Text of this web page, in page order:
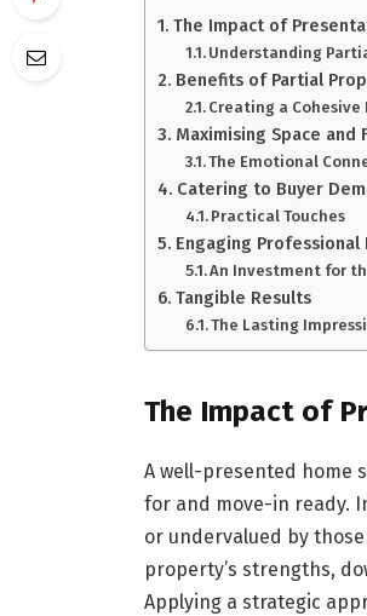
The Impact of
Understanding
Benefits of Partial
Creating a Cohesive
Maximising Space and
The Emotional
Catering to Buyer
Practical Touches
Engaging Professional
An Investment for
Tangible Results
The Lasting
The Impact of
A well-presented home
for and move-in ready.
or undervalued by
property’s strengths,
Applying a strategic